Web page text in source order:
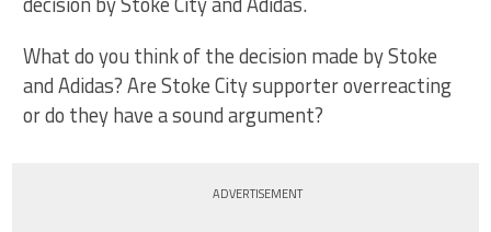
What do you think of the decision made by Stoke
and Adidas? Are Stoke City supporter overreacting
or do they have a sound argument?
ADVERTISEMENT